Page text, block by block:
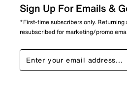
Sign Up For Emails &
*First-time subscribers only. Returning
resubscribed for marketing/promo